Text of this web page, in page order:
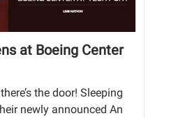
at Boeing Center
the door! Sleeping
newly announced An